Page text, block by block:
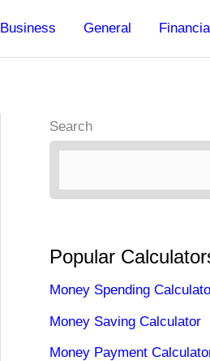
Business General
Search
Popular
Money Spending
Money Saving Calculator
Money Payment